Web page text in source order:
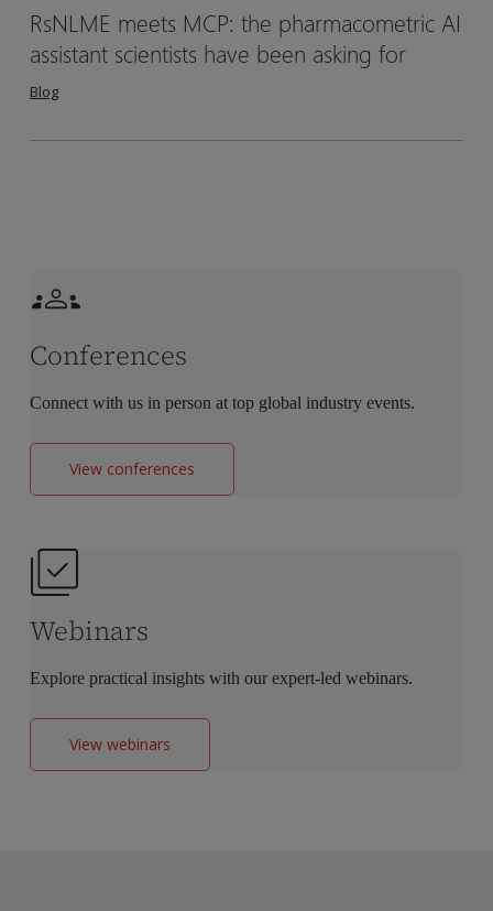
RsNLME meets MCP: the pharmacometric AI
assistant scientists have been asking for
Blog
Conferences
Connect with us in person at top global industry events.
View conferences
Webinars
Explore practical insights with our expert-led webinars.
View webinars